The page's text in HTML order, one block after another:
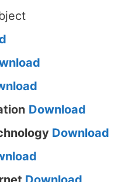
Download
Download